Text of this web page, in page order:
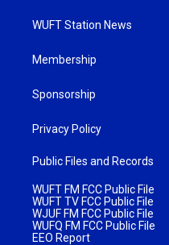
WUFT Station News
Membership
Sponsorship
Privacy Policy
Public Files and Records
WUFT FM FCC Public File
WUFT TV FCC Public File
WJUF FM FCC Public File
WUFQ FM FCC Public File
EEO Report